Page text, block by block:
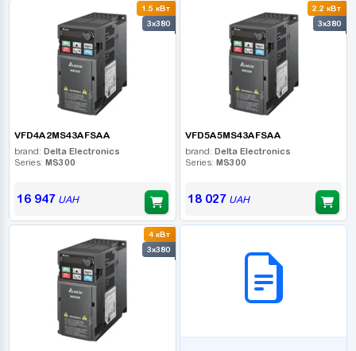
1.5 кВт
3x380
VFD4A2MS43AFSAA
brand: Delta Electronics
Series: MS300
16 947 UAH
2.2 кВт
3x380
VFD5A5MS43AFSAA
brand: Delta Electronics
Series: MS300
18 027 UAH
4 кВт
3x380